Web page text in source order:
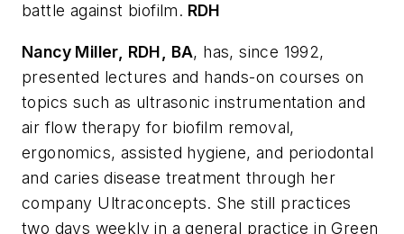
battle against biofilm. RDH
Nancy Miller, RDH, BA, has, since 1992,
presented lectures and hands-on courses on
topics such as ultrasonic instrumentation and
air flow therapy for biofilm removal,
ergonomics, assisted hygiene, and periodontal
and caries disease treatment through her
company Ultraconcepts. She still practices
two days weekly in a general practice in Green